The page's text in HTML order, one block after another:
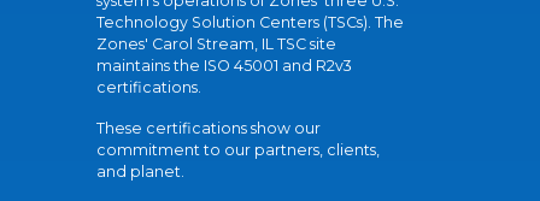
Technology Solution Centers (TSCs). The
Zones' Carol Stream, IL TSC site
maintains the ISO 45001 and R2v3
certifications.
These certifications show our
commitment to our partners, clients,
and planet.